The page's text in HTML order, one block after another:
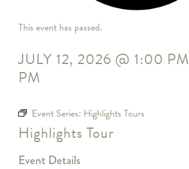
This event has passed.
JULY 12, 2026 @ 1:00 PM
PM
Event Series: Highlights Tours
Highlights Tour
Event Details